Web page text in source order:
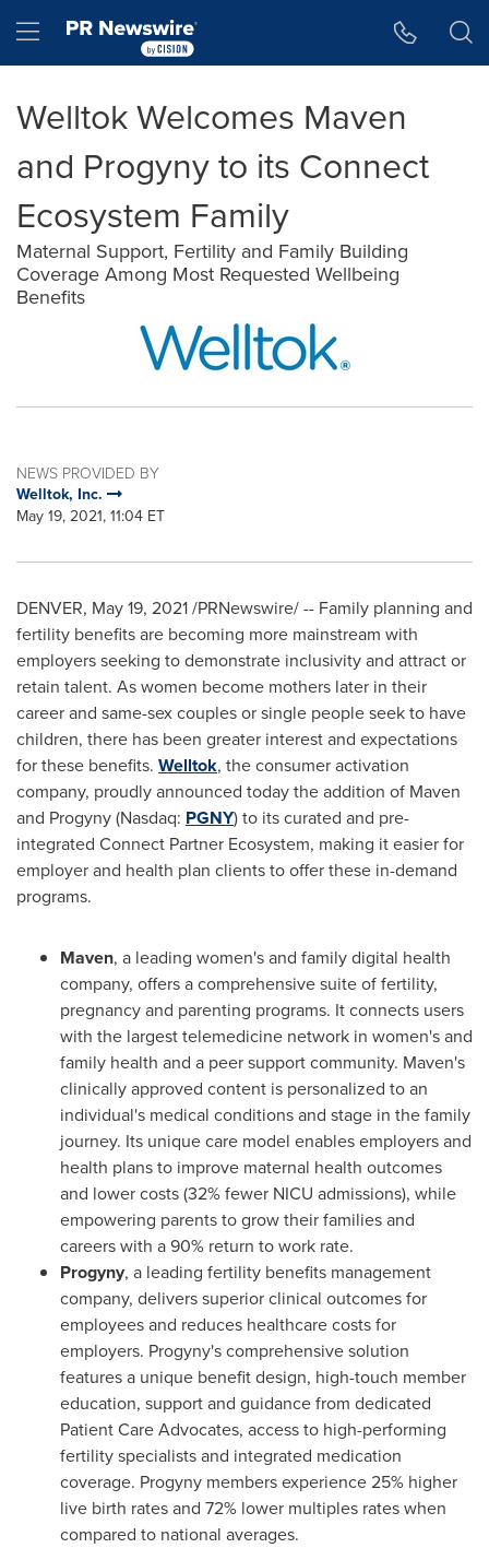
Hamburger menu
Welltok Welcomes Maven
and Progyny to its Connect
Ecosystem Family
Maternal Support, Fertility and Family Building
Coverage Among Most Requested Wellbeing
Benefits
NEWS PROVIDED BY
Welltok, Inc.
May 19, 2021, 11:04 ET
DENVER, May 19, 2021/PRNewswire/ -- Family planning and
fertility benefits are becoming more mainstream with
employers seeking to demonstrate inclusivity and attract or
retain talent. As women become mothers later in their
career and same-sex couples or single people seek to have
children, there has been greater interest and expectations
for these benefits. Welltok, the consumer activation
company, proudly announced today the addition of Maven
and Progyny (Nasdaq: PGNY) to its curated and pre-
integrated Connect Partner Ecosystem, making it easier for
employer and health plan clients to offer these in-demand
programs.
Maven, a leading women's and family digital health
company, offers a comprehensive suite of fertility,
pregnancy and parenting programs. It connects users
with the largest telemedicine network in women's and
family health and a peer support community. Maven's
clinically approved content is personalized to an
individual's medical conditions and stage in the family
journey. Its unique care model enables employers and
health plans to improve maternal health outcomes
and lower costs (32% fewer NICU admissions), while
empowering parents to grow their families and
careers with a 90% return to work rate.
Progyny, a leading fertility benefits management
company, delivers superior clinical outcomes for
employees and reduces healthcare costs for
employers. Progyny's comprehensive solution
features a unique benefit design, high-touch member
education, support and guidance from dedicated
Patient Care Advocates, access to high-performing
fertility specialists and integrated medication
coverage. Progyny members experience 25% higher
live birth rates and 72% lower multiples rates when
compared to national averages.